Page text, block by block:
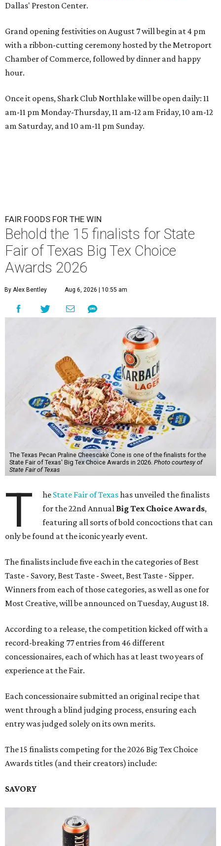
Dallas' Preston Center.
Grand opening festivities on August 7 will begin at 4 pm
with a ribbon-cutting ceremony hosted by the Metroport
Chamber of Commerce, followed by dinner and happy
hour.
Once it opens, Shark Club Northlake will be open daily: 11
am-11 pm Monday-Thursday, 11 am-12 am Friday, 10 am-12
am Saturday, and 10 am-11 pm Sunday.
FAIR FOODS FOR THE WIN
Behold the 15 finalists for State
Fair of Texas Big Tex Choice
Awards 2026
By Alex Bentley Aug 6, 2026 | 10:55 am
The Texas Pecan Praline Cheescake Cone is one of the finalists for the
State Fair of Texas' Big Tex Choice Awards in 2026. Photo courtesy of
State Fair of Texas
T he State Fair of Texashas unveiled the finalists
for the 22nd Annual Big Tex Choice Awards,
featuring all sorts of bold concoctions that can
only be found at the iconic yearly event.
The finalists include five each in the categories of Best
Taste - Savory, Best Taste - Sweet, Best Taste - Sipper.
Winners from each of those categories, as well as one for
Most Creative, will be announced on Tuesday, August 18.
According to a release, the competition kicked off with a
record-breaking 77 entries from 46 different
concessionaires, each of which has at least two years of
experience at the Fair.
Each concessionaire submitted an original recipe that
went through a blind judging process, ensuring each
entry was judged solely on its own merits.
The 15 finalists competing for the 2026 Big Tex Choice
Awards titles (and their creators) include:
SAVORY